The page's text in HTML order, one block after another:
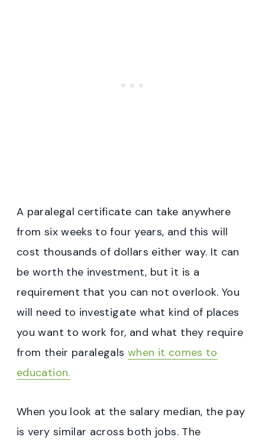
A paralegal certificate can take anywhere
from six weeks to four years, and this will
cost thousands of dollars either way. It can
be worth the investment, but it is a
requirement that you can not overlook. You
will need to investigate what kind of places
you want to work for, and what they require
from their paralegals when it comes to
education.
When you look at the salary median, the pay
is very similar across both jobs. The